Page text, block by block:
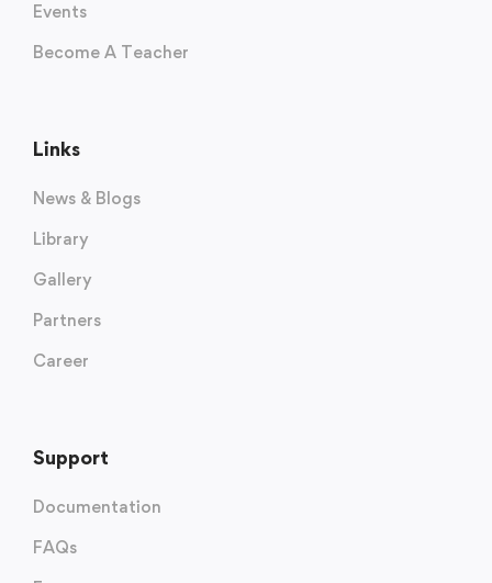
Events
Become A Teacher
Links
News & Blogs
Library
Gallery
Partners
Career
Support
Documentation
FAQs